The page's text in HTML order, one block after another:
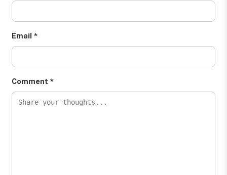
Email *
Comment *